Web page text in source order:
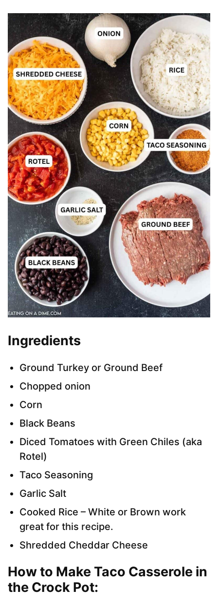
Ingredients
Ground Turkey or Ground Beef
Chopped onion
Corn
Black Beans
Diced Tomatoes with Green Chiles (aka
Rotel)
Taco Seasoning
Garlic Salt
Cooked Rice – White or Brown work
great for this recipe.
Shredded Cheddar Cheese
How to Make Taco Casserole in
the Crock Pot: